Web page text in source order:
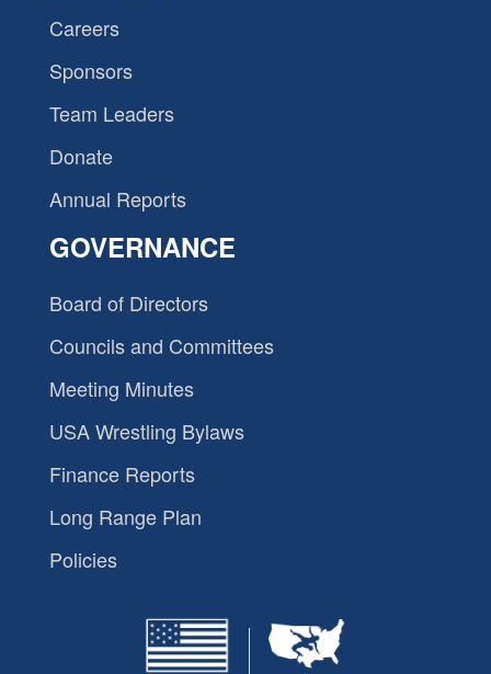
Careers
Sponsors
Team Leaders
Donate
Annual Reports
GOVERNANCE
Board of Directors
Councils and Committees
Meeting Minutes
USA Wrestling Bylaws
Finance Reports
Long Range Plan
Policies